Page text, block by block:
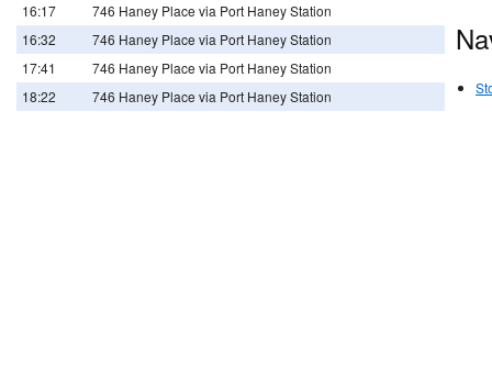
16:17
746 Haney Place via Port Haney Station
16:32
746 Haney Place via Port Haney Station
17:41
746 Haney Place via Port Haney Station
18:22
746 Haney Place via Port Haney Station